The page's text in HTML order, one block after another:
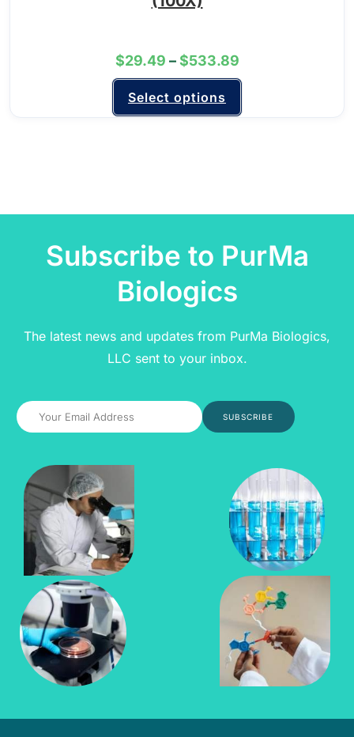
$29.49 – $533.89
Select options
Subscribe to PurMa
Biologics
The latest news and updates from PurMa Biologics,
LLC sent to your inbox.
SUBSCRIBE